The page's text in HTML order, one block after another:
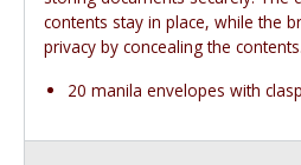
contents stay in place, while the
privacy by concealing the contents.
20 manila envelopes with